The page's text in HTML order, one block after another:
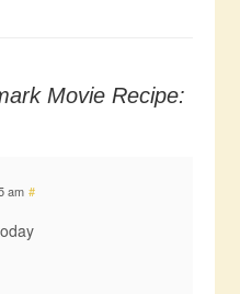
Movie Recipe:
am #